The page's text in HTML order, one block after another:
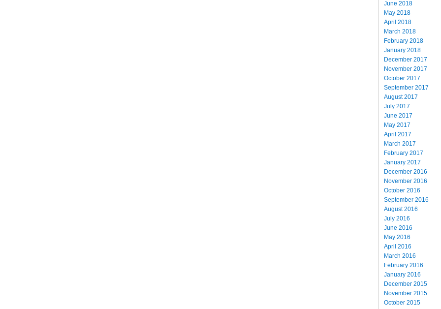
June 2018
May 2018
April 2018
March 2018
February 2018
January 2018
December 2017
November 2017
October 2017
September 2017
August 2017
July 2017
June 2017
May 2017
April 2017
March 2017
February 2017
January 2017
December 2016
November 2016
October 2016
September 2016
August 2016
July 2016
June 2016
May 2016
April 2016
March 2016
February 2016
January 2016
December 2015
November 2015
October 2015